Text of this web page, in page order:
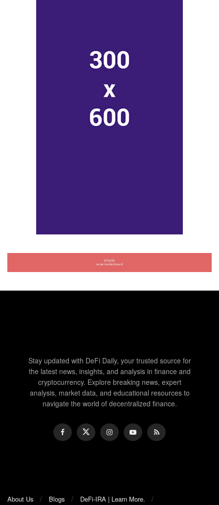
Stay updated with DeFi Daily, your trusted source for
the latest news, insights, and analysis in finance and
cryptocurrency. Explore breaking news, expert
analysis, market data, and educational resources to
navigate the world of decentralized finance.
About Us Blogs DeFi-IRA | Learn More.